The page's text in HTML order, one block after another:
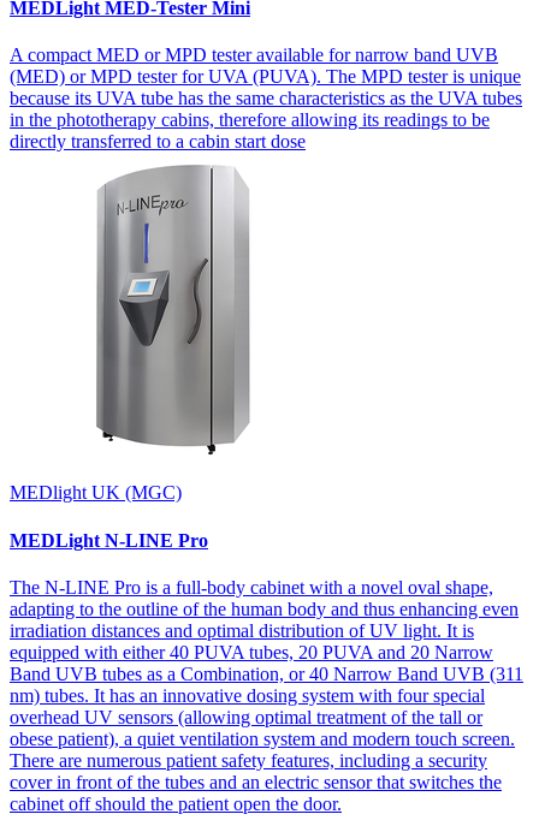
MEDLight MED-Tester Mini
A compact MED or MPD tester available for narrow band UVB
(MED) or MPD tester for UVA (PUVA). The MPD tester is unique
because its UVA tube has the same characteristics as the UVA tubes
in the phototherapy cabins, therefore allowing its readings to be
directly transferred to a cabin start dose
MEDlight UK (MGC)
MEDLight N-LINE Pro
The N-LINE Pro is a full-body cabinet with a novel oval shape,
adapting to the outline of the human body and thus enhancing even
irradiation distances and optimal distribution of UV light. It is
equipped with either 40 PUVA tubes, 20 PUVA and 20 Narrow
Band UVB tubes as a Combination, or 40 Narrow Band UVB (311
nm) tubes. It has an innovative dosing system with four special
overhead UV sensors (allowing optimal treatment of the tall or
obese patient), a quiet ventilation system and modern touch screen.
There are numerous patient safety features, including a security
cover in front of the tubes and an electric sensor that switches the
cabinet off should the patient open the door.